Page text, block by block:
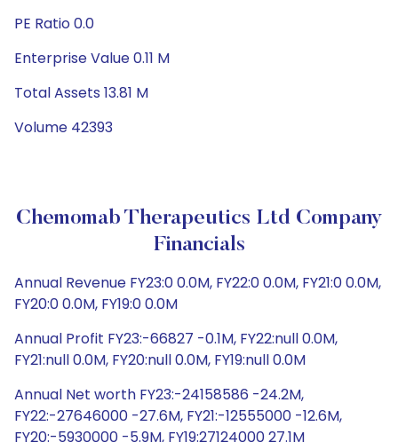
PE Ratio 0.0
Enterprise Value 0.11 M
Total Assets 13.81 M
Volume 42393
Chemomab Therapeutics Ltd Company
Financials
Annual Revenue FY23:0 0.0M, FY22:0 0.0M, FY21:0 0.0M,
FY20:0 0.0M, FY19:0 0.0M
Annual Profit FY23:-66827 -0.1M, FY22:null 0.0M,
FY21:null 0.0M, FY20:null 0.0M, FY19:null 0.0M
Annual Net worth FY23:-24158586 -24.2M,
FY22:-27646000 -27.6M, FY21:-12555000 -12.6M,
FY20:-5930000 -5.9M, FY19:27124000 27.1M